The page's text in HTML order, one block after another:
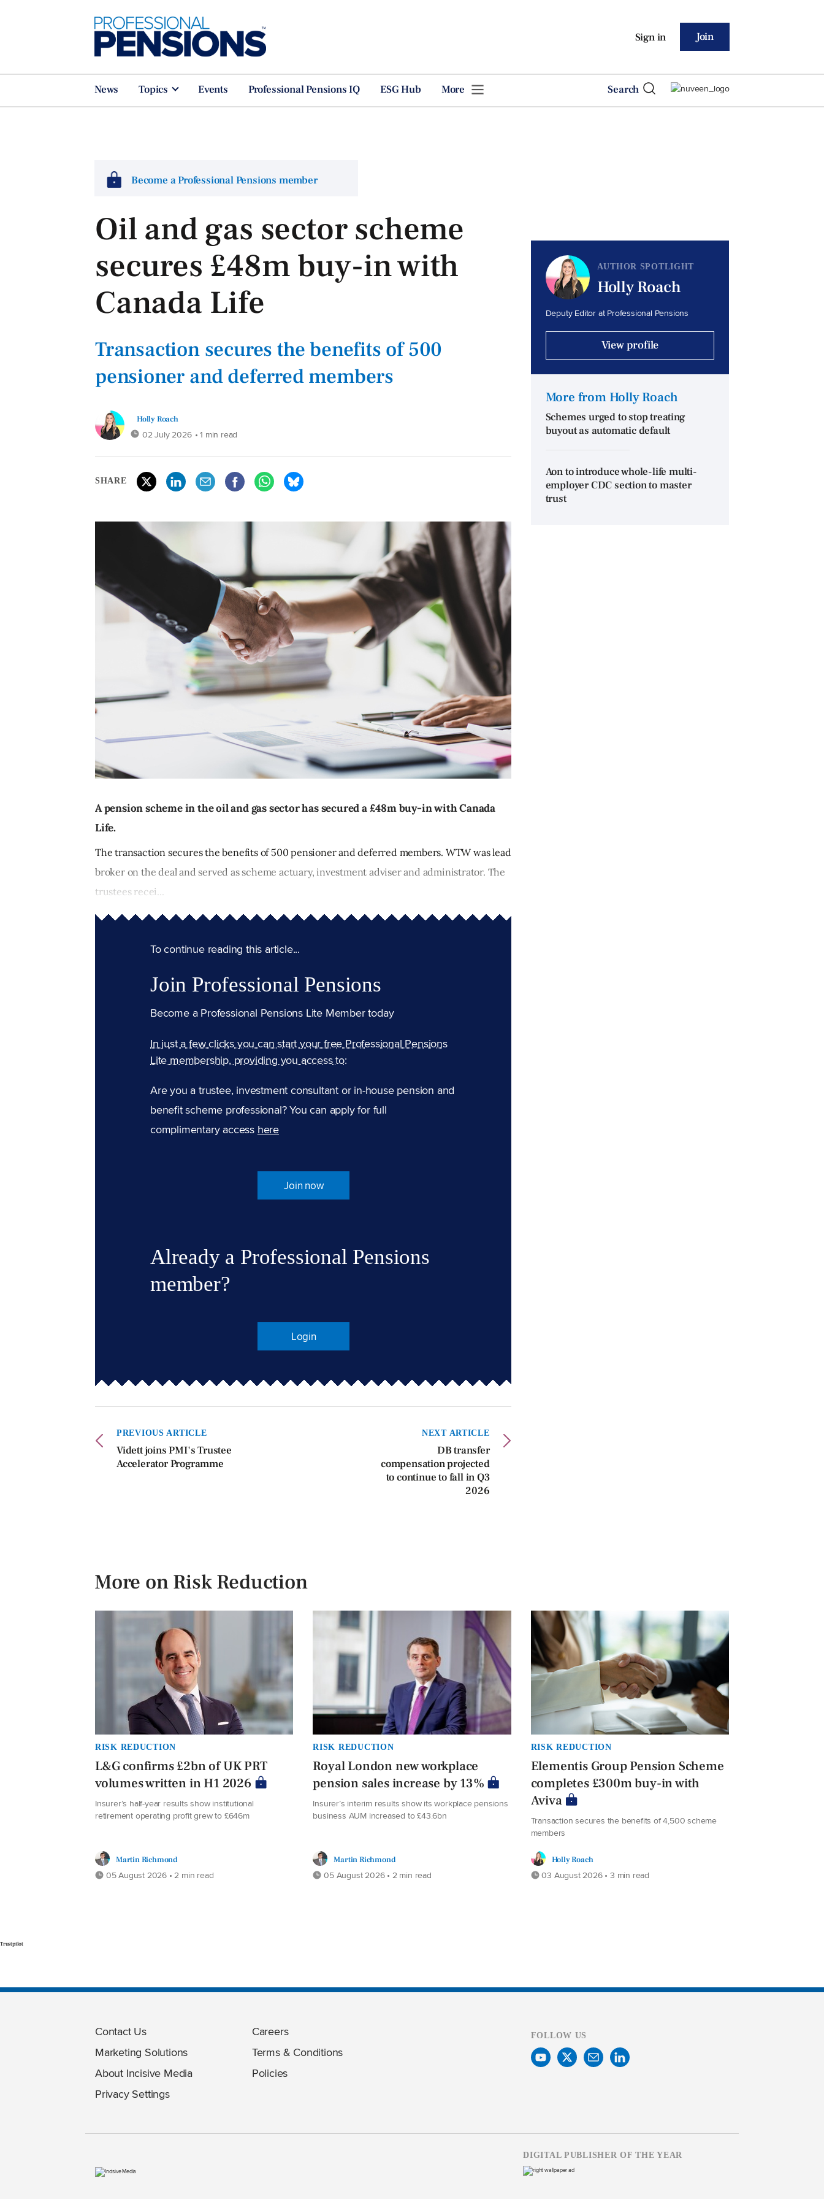
Sign in Join
News Topics Events Professional Pensions IQ ESG Hub More Search
Become a Professional Pensions member
Oil and gas sector scheme
secures £48m buy-in with
Canada Life
Transaction secures the benefits of 500
pensioner and deferred members
Holly Roach
02 July 2026 • 1 min read
SHARE
A pension scheme in the oil and gas sector has secured a £48m buy-in with Canada
Life.
The transaction secures the benefits of 500 pensioner and deferred members. WTW was lead
broker on the deal and served as scheme actuary, investment adviser and administrator. The
trustees recei...
To continue reading this article...
Join Professional Pensions
Become a Professional Pensions Lite Member today
In just a few clicks you can start your free Professional Pensions
Lite membership, providing you access to:
Are you a trustee, investment consultant or in-house pension and
benefit scheme professional? You can apply for full
complimentary access here
Join now
Already a Professional Pensions
member?
Login
PREVIOUS ARTICLE
Vidett joins PMI's Trustee
Accelerator Programme
NEXT ARTICLE
DB transfer
compensation projected
to continue to fall in Q3
2026
AUTHOR SPOTLIGHT
Holly Roach
Deputy Editor at Professional Pensions
View profile
More from Holly Roach
Schemes urged to stop treating
buyout as automatic default
Aon to introduce whole-life multi-
employer CDC section to master
trust
More on Risk Reduction
RISK REDUCTION
L&G confirms £2bn of UK PRT
volumes written in H1 2026
Insurer’s half-year results show institutional
retirement operating profit grew to £646m
Martin Richmond
05 August 2026 • 2 min read
RISK REDUCTION
Royal London new workplace
pension sales increase by 13%
Insurer’s interim results show its workplace pensions
business AUM increased to £43.6bn
Martin Richmond
05 August 2026 • 2 min read
RISK REDUCTION
Elementis Group Pension Scheme
completes £300m buy-in with
Aviva
Transaction secures the benefits of 4,500 scheme
members
Holly Roach
03 August 2026 • 3 min read
Trustpilot
Contact Us
Marketing Solutions
About Incisive Media
Privacy Settings
Careers
Terms & Conditions
Policies
FOLLOW US
DIGITAL PUBLISHER OF THE YEAR